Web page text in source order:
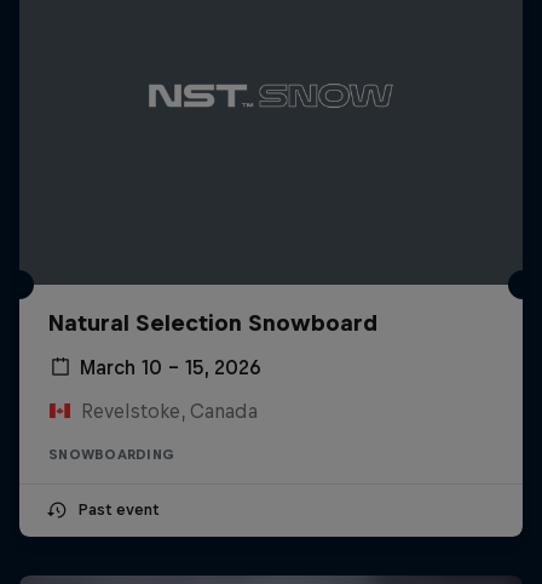
Natural Selection Snowboard
March 10 – 15, 2026
Revelstoke, Canada
SNOWBOARDING
Past event